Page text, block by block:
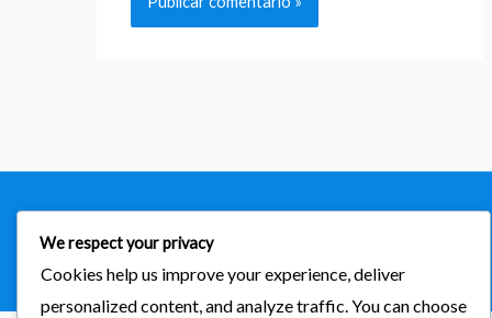
Powered by Astra & LearnDash
We respect your privacy
Cookies help us improve your experience, deliver
personalized content, and analyze traffic. You can choose